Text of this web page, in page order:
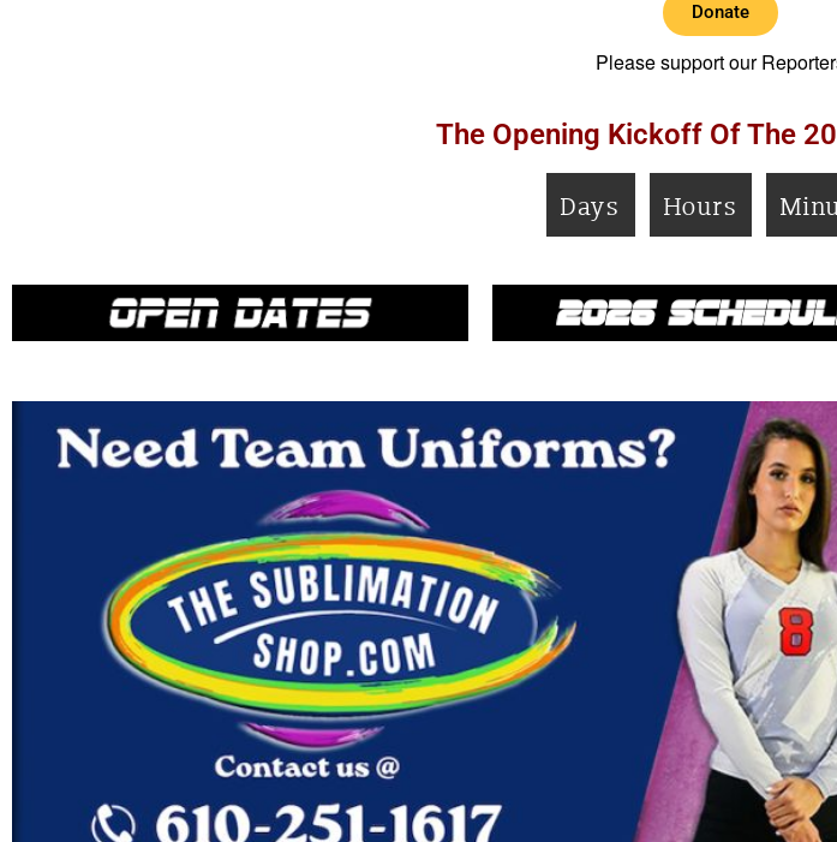
Donate
Please support our
The Opening Kickoff Of The
Days Hours